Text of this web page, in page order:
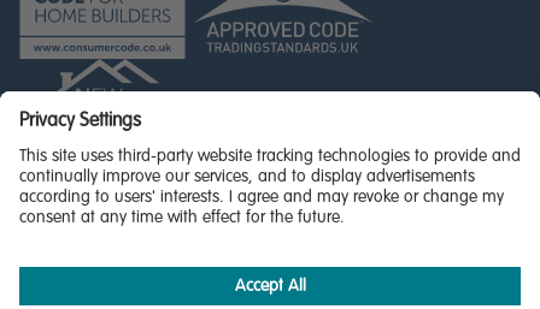
Registered in Scotland No. SC255429
Accessibility